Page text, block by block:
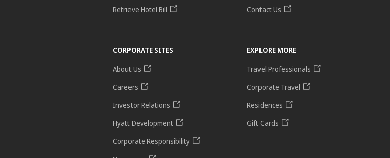
Retrieve Hotel Bill
Contact Us
CORPORATE SITES
About Us
Careers
Investor Relations
Hyatt Development
Corporate Responsibility
EXPLORE MORE
Travel Professionals
Corporate Travel
Residences
Gift Cards